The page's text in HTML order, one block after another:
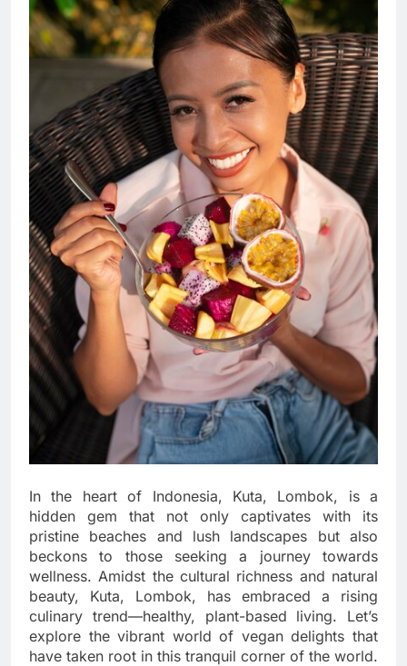
In the heart of Indonesia, Kuta, Lombok, is a
hidden gem that not only captivates with its
pristine beaches and lush landscapes but also
beckons to those seeking a journey towards
wellness. Amidst the cultural richness and natural
beauty, Kuta, Lombok, has embraced a rising
culinary trend—healthy, plant-based living. Let’s
explore the vibrant world of vegan delights that
have taken root in this tranquil corner of the world.